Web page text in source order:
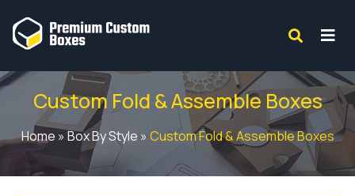
Custom Fold & Assemble Boxes
Home »Box By Style » Custom Fold & Assemble Boxes